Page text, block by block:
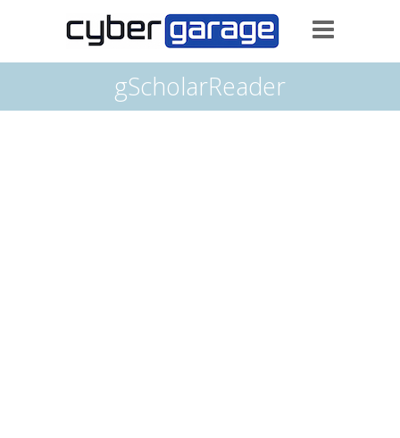
gScholarReader